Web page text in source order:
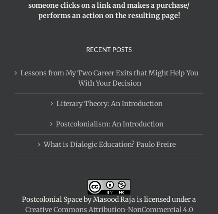
someone clicks on a link and makes a purchase/
performs an action on the resulting page!
RECENT POSTS
Lessons from My Two Career Exits that Might Help You
With Your Decision
Literary Theory: An Introduction
Postcolonialism: An Introduction
What is Dialogic Education? Paulo Freire
Postcolonial SpacebyMasood Raja is licensed under a
Creative Commons Attribution-NonCommercial 4.0